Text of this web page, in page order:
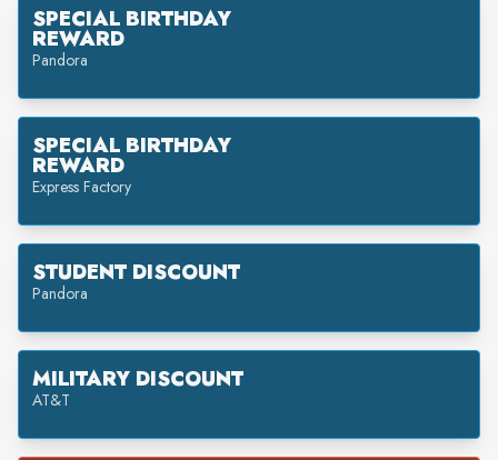
SPECIAL BIRTHDAY
REWARD
Pandora
SPECIAL BIRTHDAY
REWARD
Express Factory
STUDENT DISCOUNT
Pandora
MILITARY DISCOUNT
AT&T